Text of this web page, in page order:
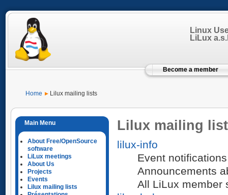
Linux
LiLux
Become a member
Home Lilux mailing lists
About Free/OpenSource
software
LiLux meetings
About Us
Projects
Events
Lilux mailing lists
Lilux mailing
lilux-info
Event
Announcements
All LiLux member